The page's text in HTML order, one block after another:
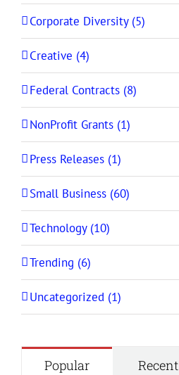
Corporate Diversity (5)
Creative (4)
Federal Contracts (8)
NonProfit Grants (1)
Press Releases (1)
Small Business (60)
Technology (10)
Trending (6)
Uncategorized (1)
Popular Recent